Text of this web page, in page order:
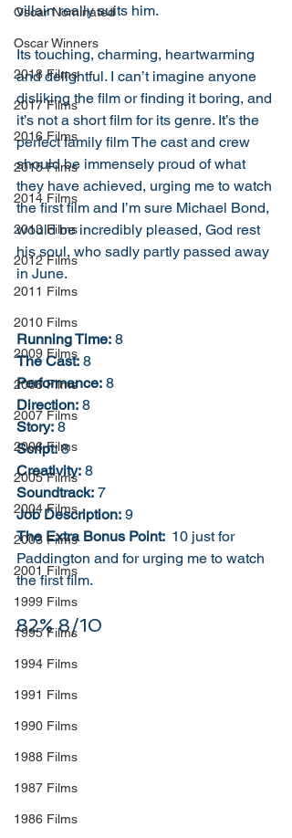
Oscar Nominated
Oscar Winners
2018 Films
2017 Films
2016 Films
2015 Films
2014 Films
2013 Films
2012 Films
2011 Films
2010 Films
2009 Films
2008 Films
2007 Films
2006 Films
2005 Films
2004 Films
2003 Films
2001 Films
1999 Films
1995 Films
1994 Films
1991 Films
1990 Films
1988 Films
1987 Films
1986 Films
villain really suits him.
Its touching, charming, heartwarming
and delightful. I can’t imagine anyone
disliking the film or finding it boring, and
it’s not a short film for its genre. It’s the
perfect family film The cast and crew
should be immensely proud of what
they have achieved, urging me to watch
the first film and I’m sure Michael Bond,
would be incredibly pleased, God rest
his soul, who sadly partly passed away
in June.
Running Time: 8
The Cast: 8
Performance: 8
Direction: 8
Story: 8
Script: 8
Creativity: 8
Soundtrack: 7
Job Description: 9
The Extra Bonus Point: 10 just for
Paddington and for urging me to watch
the first film.
82% 8/10